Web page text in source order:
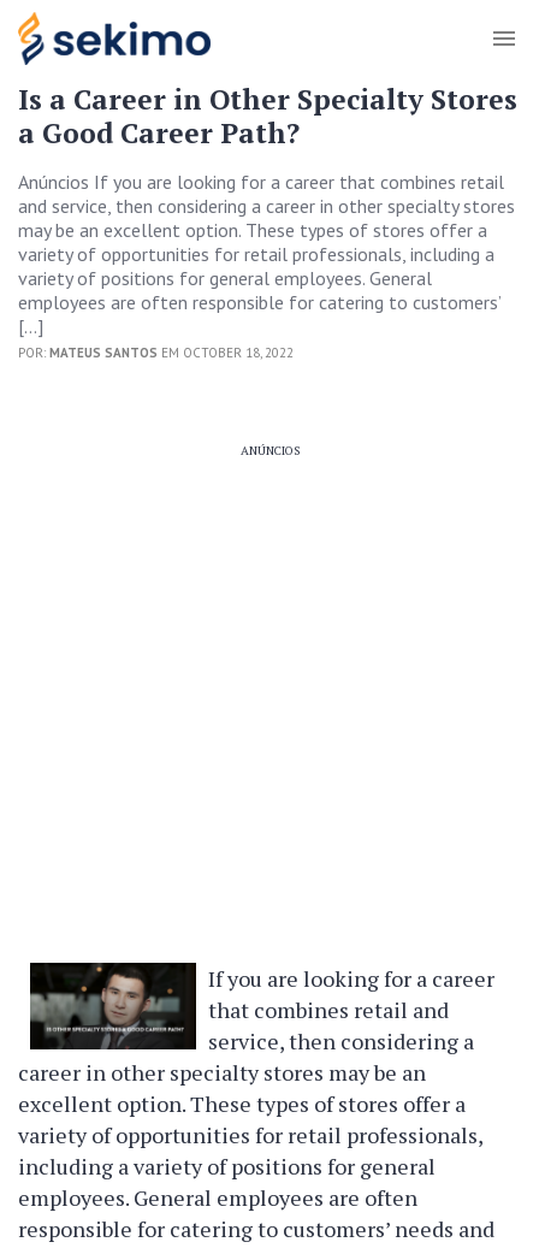
Is a Career in Other Specialty Stores
a Good Career Path?
Anúncios If you are looking for a career that combines retail
and service, then considering a career in other specialty stores
may be an excellent option. These types of stores offer a
variety of opportunities for retail professionals, including a
variety of positions for general employees. General
employees are often responsible for catering to customers’
[…]
POR: MATEUS SANTOS EM OCTOBER 18, 2022
ANÚNCIOS
If you are looking for a career
that combines retail and
service, then considering a
career in other specialty stores may be an
excellent option. These types of stores offer a
variety of opportunities for retail professionals,
including a variety of positions for general
employees. General employees are often
responsible for catering to customers’ needs and